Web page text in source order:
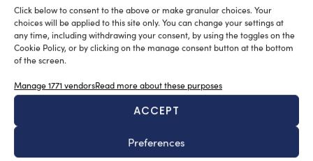
Click below to consent to the above or make granular choices. Your
choices will be applied to this site only. You can change your settings at
any time, including withdrawing your consent, by using the toggles on the
Cookie Policy, or by clicking on the manage consent button at the bottom
of the screen.
Manage 1771 vendorsRead more about these purposes
ACCEPT
Preferences
NauTech 2.0
Luigi Magliari GalanteFebruary 11, 2013
Ecco il primo numero di NauTech in formato digitale!
rivista […]